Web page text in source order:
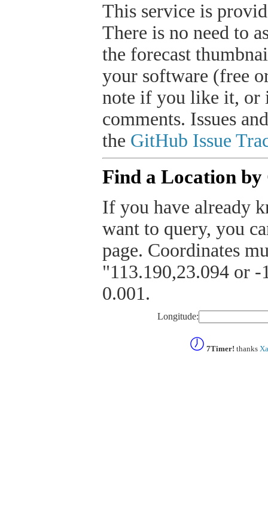
This service is
There is no need to
the forecast
your software (free
note if you like it, or
comments. Issues
the GitHub Issue
Find a Location by
If you have already
want to query, you
page. Coordinates
"113.190,23.094 or
0.001.
Longitude:
7Timer! thanks